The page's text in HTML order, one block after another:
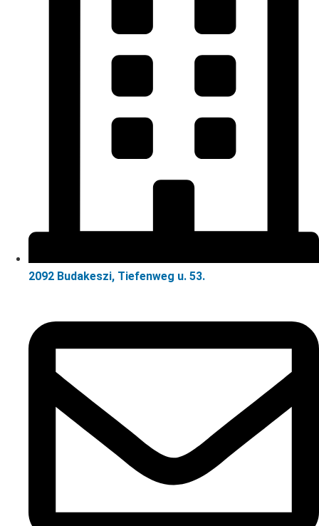
2092 Budakeszi, Tiefenweg u. 53.